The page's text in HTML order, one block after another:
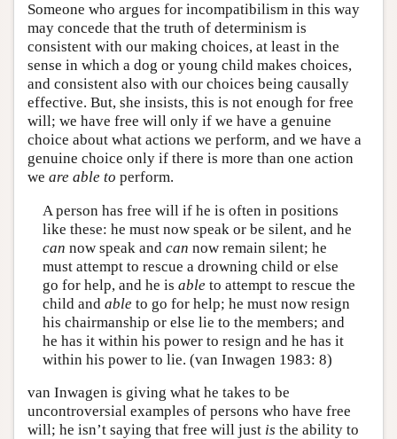
Someone who argues for incompatibilism in this way
may concede that the truth of determinism is
consistent with our making choices, at least in the
sense in which a dog or young child makes choices,
and consistent also with our choices being causally
effective. But, she insists, this is not enough for free
will; we have free will only if we have a genuine
choice about what actions we perform, and we have a
genuine choice only if there is more than one action
we are able to perform.
A person has free will if he is often in positions
like these: he must now speak or be silent, and he
can now speak and can now remain silent; he
must attempt to rescue a drowning child or else
go for help, and he is able to attempt to rescue the
child and able to go for help; he must now resign
his chairmanship or else lie to the members; and
he has it within his power to resign and he has it
within his power to lie. (van Inwagen 1983: 8)
van Inwagen is giving what he takes to be
uncontroversial examples of persons who have free
will; he isn’t saying that free will just is the ability to